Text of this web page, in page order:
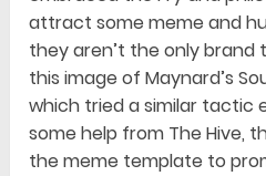
attract some meme and
they aren’t the only brand
this image of Maynard’s
which tried a similar tactic
some help from The Hive,
the meme template to